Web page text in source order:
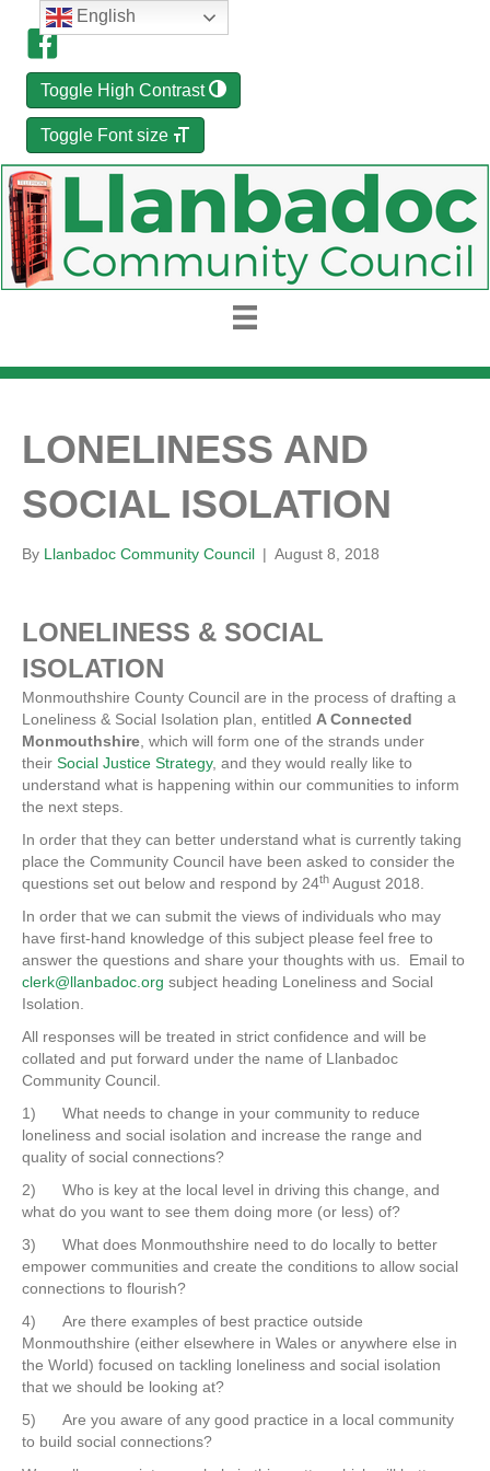
Toggle High Contrast
Toggle Font size
LONELINESS AND
SOCIAL ISOLATION
By Llanbadoc Community Council | August 8, 2018
LONELINESS & SOCIAL
ISOLATION
Monmouthshire County Council are in the process of drafting a
Loneliness & Social Isolation plan, entitled A Connected
Monmouthshire, which will form one of the strands under
their Social Justice Strategy, and they would really like to
understand what is happening within our communities to inform
the next steps.
In order that they can better understand what is currently taking
place the Community Council have been asked to consider the
questions set out below and respond by 24th August 2018.
In order that we can submit the views of individuals who may
have first-hand knowledge of this subject please feel free to
answer the questions and share your thoughts with us. Email to
clerk@llanbadoc.org subject heading Loneliness and Social
Isolation.
All responses will be treated in strict confidence and will be
collated and put forward under the name of Llanbadoc
Community Council.
1) What needs to change in your community to reduce
loneliness and social isolation and increase the range and
quality of social connections?
2) Who is key at the local level in driving this change, and
what do you want to see them doing more (or less) of?
3) What does Monmouthshire need to do locally to better
empower communities and create the conditions to allow social
connections to flourish?
4) Are there examples of best practice outside
Monmouthshire (either elsewhere in Wales or anywhere else in
the World) focused on tackling loneliness and social isolation
that we should be looking at?
5) Are you aware of any good practice in a local community
to build social connections?
English